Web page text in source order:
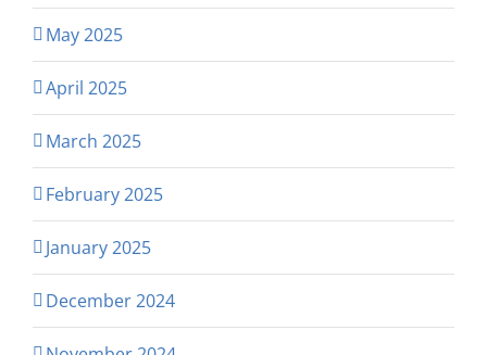
May 2025
April 2025
March 2025
February 2025
January 2025
December 2024